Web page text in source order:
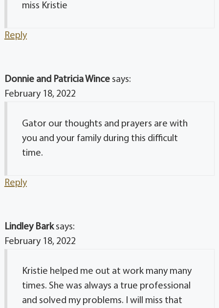
miss Kristie
Reply
Donnie and Patricia Wince says:
February 18, 2022
Gator our thoughts and prayers are with
you and your family during this difficult
time.
Reply
Lindley Bark says:
February 18, 2022
Kristie helped me out at work many many
times. She was always a true professional
and solved my problems. I will miss that